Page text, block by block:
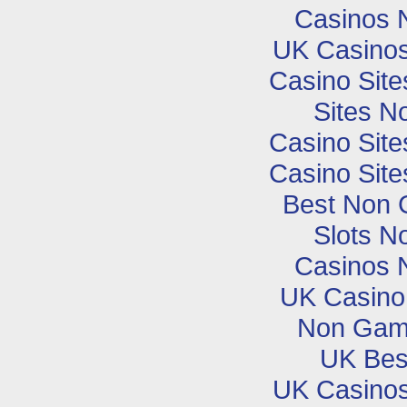
Casinos
UK
Casino
Sites
Casino
Casino
Best Non
Slots
Casinos
UK
Non
UK
UK